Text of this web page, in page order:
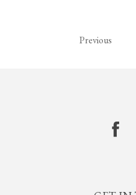
Previous